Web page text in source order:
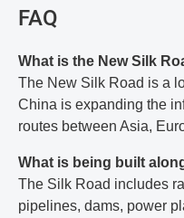
FAQ
What is the New Silk
The New Silk Road is a
China is expanding the
routes between Asia,
What is being built
The Silk Road includes
pipelines, dams, power